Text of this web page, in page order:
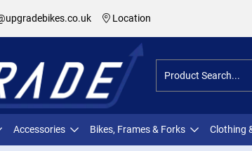
Location
Accessories Bikes, Frames & Forks Clothing